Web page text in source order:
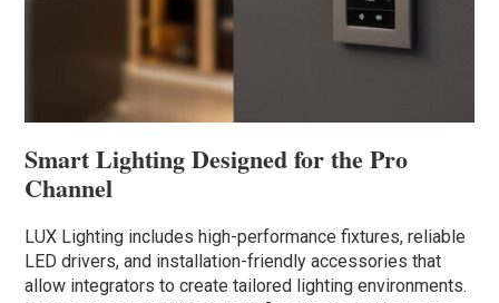
Smart Lighting Designed for the Pro
Channel
LUX Lighting includes high-performance fixtures, reliable
LED drivers, and installation-friendly accessories that
allow integrators to create tailored lighting environments.